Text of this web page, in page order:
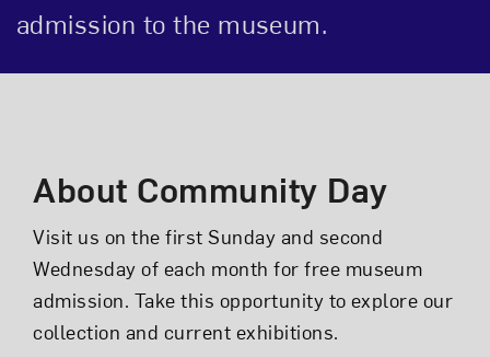
admission to the museum.
About Community Day
Visit us on the first Sunday and second
Wednesday of each month for free museum
admission. Take this opportunity to explore our
collection and current exhibitions.